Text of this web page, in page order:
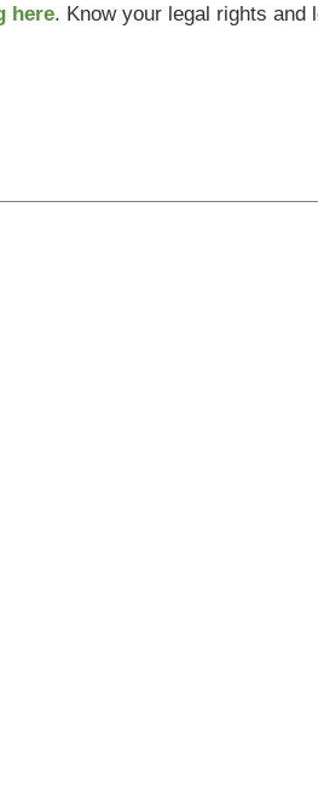
here. Know your legal rights and